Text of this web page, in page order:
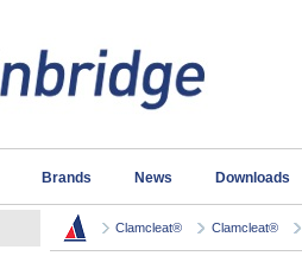
Brands News Downloads
Clamcleat® Clamcleat®